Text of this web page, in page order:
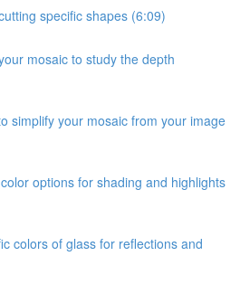
specific shapes (6:09)
mosaic to study the depth
simplify your mosaic from your image
options for shading and highlights
colors of glass for reflections and